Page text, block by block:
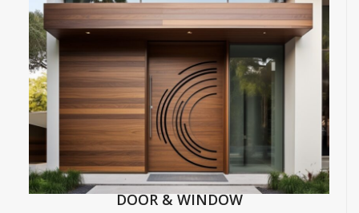
DOOR & WINDOW